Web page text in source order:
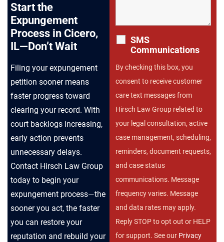
Start the
Expungement
Process in Cicero,
IL—Don’t Wait
Filing your expungement
petition sooner means
faster progress toward
clearing your record. With
court backlogs increasing,
early action prevents
unnecessary delays.
Contact Hirsch Law Group
today to begin your
expungement process—the
sooner you act, the faster
you can restore your
reputation and rebuild your
SMS
Communications
By checking this box, you
consent to receive customer
care text messages from
Hirsch Law Group related to
your legal consultation, active
case management, scheduling,
reminders, document requests,
and case status
communications. Message
frequency varies. Message
and data rates may apply.
Reply STOP to opt out or HELP
for support. See our Privacy